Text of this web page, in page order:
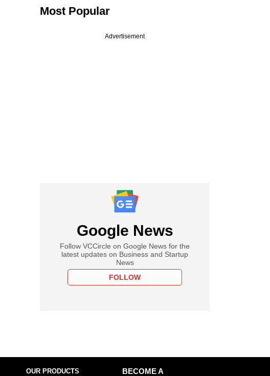
Most Popular
Advertisement
Google News
Follow VCCircle on Google News for the
latest updates on Business and Startup
News
FOLLOW
OUR PRODUCTS
BECOME A